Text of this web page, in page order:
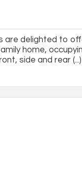
are delighted to
home,
side and rear (...)